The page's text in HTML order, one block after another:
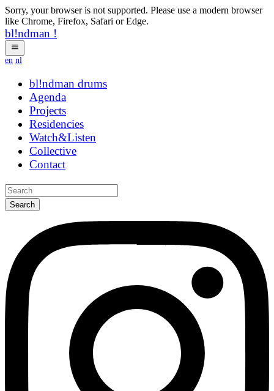
Sorry, your browser is not supported. Please use a modern browser
like Chrome, Firefox, Safari or Edge.
bl!ndman !
en nl
bl!ndman strings
Agenda
Projects
Residencies
Watch&Listen
Collective
Contact
Search